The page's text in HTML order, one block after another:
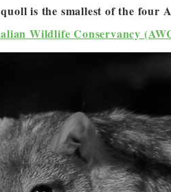
is the smallest of the four
Wildlife Conservancy